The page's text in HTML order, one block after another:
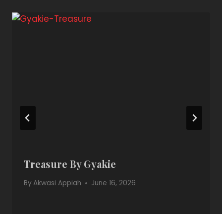
Treasure By Gyakie
ByAkwasi Appiah June 16, 2026